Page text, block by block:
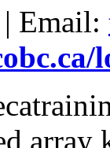
| Email:
array